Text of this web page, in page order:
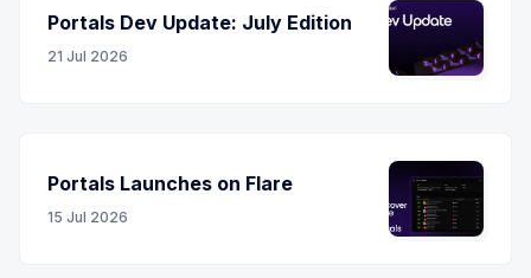
Portals Dev Update: July Edition
21 Jul 2026
Portals Launches on Flare
15 Jul 2026